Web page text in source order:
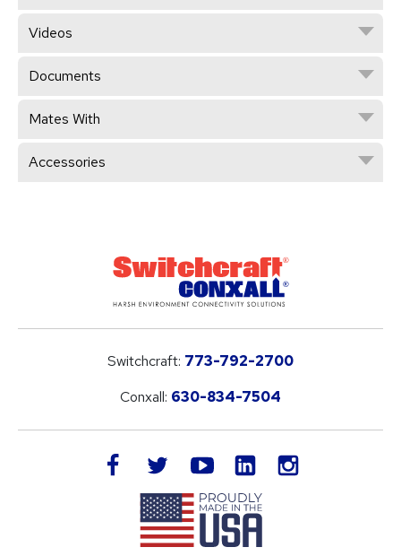
Videos
Documents
Mates With
Accessories
Switchcraft: 773-792-2700
Conxall: 630-834-7504
facebook twitteryoutube LinkedIn